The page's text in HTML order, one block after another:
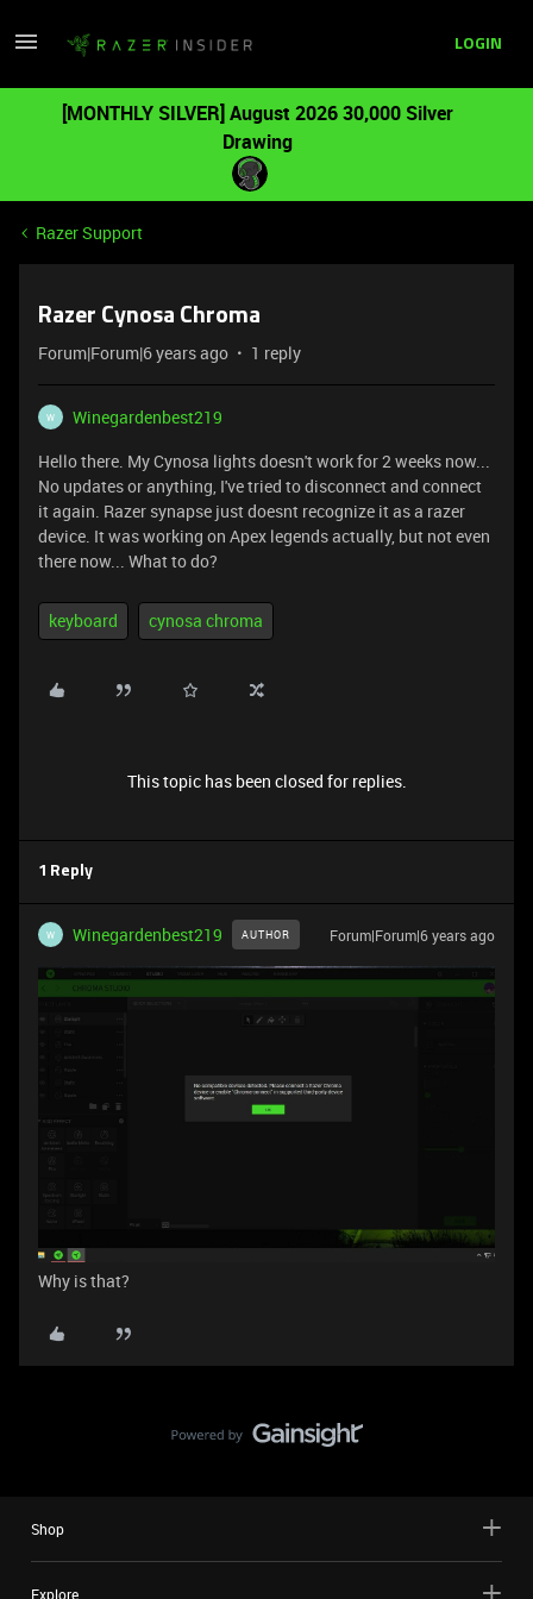
LOGIN
[MONTHLY SILVER] August 2026 30,000 Silver
Drawing
Razer Support
Razer Cynosa Chroma
Forum|Forum|6 years ago 1 reply
W
Winegardenbest219
Hello there. My Cynosa lights doesn't work for 2 weeks now...
No updates or anything, I've tried to disconnect and connect
it again. Razer synapse just doesnt recognize it as a razer
device. It was working on Apex legends actually, but not even
there now... What to do?
keyboard cynosa chroma
This topic has been closed for replies.
1 Reply
W Winegardenbest219 AUTHOR Forum|Forum|6 years ago
Why is that?
Shop
Explore